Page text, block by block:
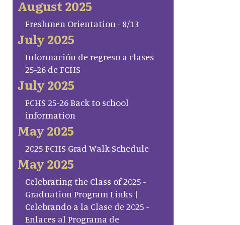
August 2025
Freshmen Orientation - 8/13
July 2025
Información de regreso a clases
25-26 de FCHS
July 2025
FCHS 25-26 Back to school
information
May 2025
2025 FCHS Grad Walk Schedule
May 2025
Celebrating the Class of 2025 -
Graduation Program Links |
Celebrando a la Clase de 2025 -
Enlaces al Programa de